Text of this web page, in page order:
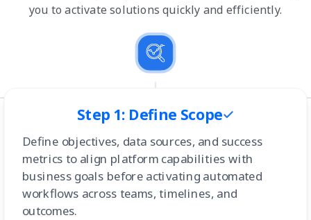
you to activate solutions quickly and efficiently.
Step 1: Define Scope
Define objectives, data sources, and success
metrics to align platform capabilities with
business goals before activating automated
workflows across teams, timelines, and
outcomes.